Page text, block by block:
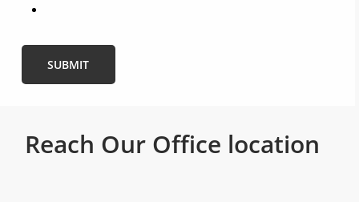
Reach Our Office location